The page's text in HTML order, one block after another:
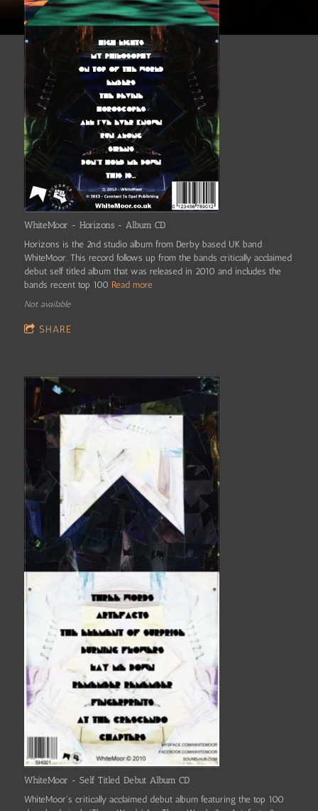
WhiteMoor - Horizons - Album CD
Horizons is the 2nd studio album from Derby based UK band
WhiteMoor. This record follows up from the bands critically acclaimed
debut self titled album that was released in 2010 and includes the
bands recent top 100 Read more
Not available
SHARE
WhiteMoor - Self Titled Debut Album CD
WhiteMoor's critically acclaimed debut album featuring the top 100